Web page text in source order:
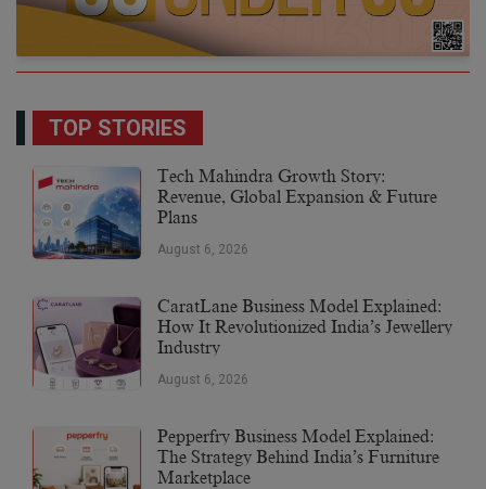
TOP STORIES
Tech Mahindra Growth Story:
Revenue, Global Expansion & Future
Plans
August 6, 2026
CaratLane Business Model Explained:
How It Revolutionized India’s Jewellery
Industry
August 6, 2026
Pepperfry Business Model Explained:
The Strategy Behind India’s Furniture
Marketplace